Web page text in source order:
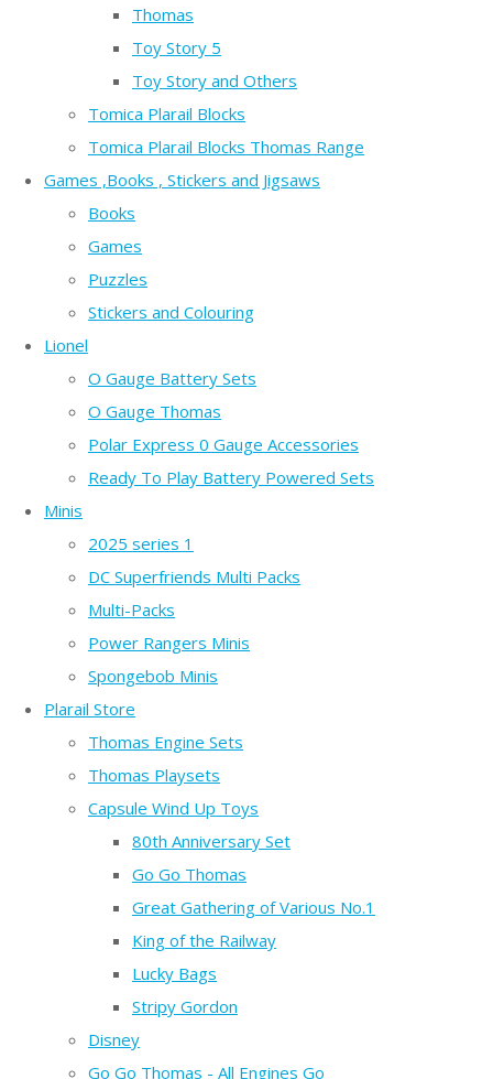
Thomas
Toy Story 5
Toy Story and Others
Tomica Plarail Blocks
Tomica Plarail Blocks Thomas Range
Games ,Books , Stickers and Jigsaws
Books
Games
Puzzles
Stickers and Colouring
Lionel
O Gauge Battery Sets
O Gauge Thomas
Polar Express 0 Gauge Accessories
Ready To Play Battery Powered Sets
Minis
2025 series 1
DC Superfriends Multi Packs
Multi-Packs
Power Rangers Minis
Spongebob Minis
Plarail Store
Thomas Engine Sets
Thomas Playsets
Capsule Wind Up Toys
80th Anniversary Set
Go Go Thomas
Great Gathering of Various No.1
King of the Railway
Lucky Bags
Stripy Gordon
Disney
Go Go Thomas - All Engines Go